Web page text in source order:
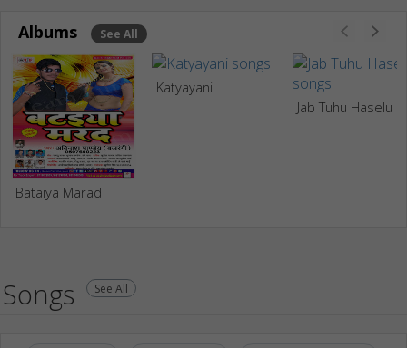
Albums See All
Bataiya Marad
Katyayani
Jab Tuhu Haselu
Songs See All